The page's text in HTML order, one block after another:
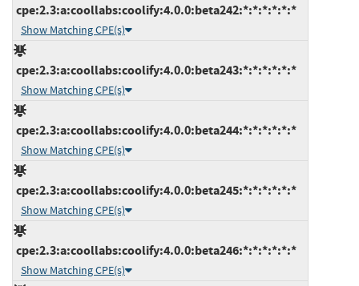
cpe:2.3:a:coollabs:coolify:4.0.0:beta242:*:*:*:*:*:*
Show Matching CPE(s)
cpe:2.3:a:coollabs:coolify:4.0.0:beta243:*:*:*:*:*:*
Show Matching CPE(s)
cpe:2.3:a:coollabs:coolify:4.0.0:beta244:*:*:*:*:*:*
Show Matching CPE(s)
cpe:2.3:a:coollabs:coolify:4.0.0:beta245:*:*:*:*:*:*
Show Matching CPE(s)
cpe:2.3:a:coollabs:coolify:4.0.0:beta246:*:*:*:*:*:*
Show Matching CPE(s)